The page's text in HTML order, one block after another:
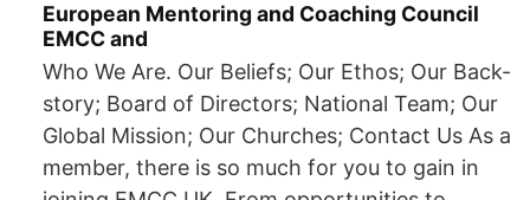
European Mentoring and Coaching Council
EMCC and
Who We Are. Our Beliefs; Our Ethos; Our Back-
story; Board of Directors; National Team; Our
Global Mission; Our Churches; Contact Us As a
member, there is so much for you to gain in